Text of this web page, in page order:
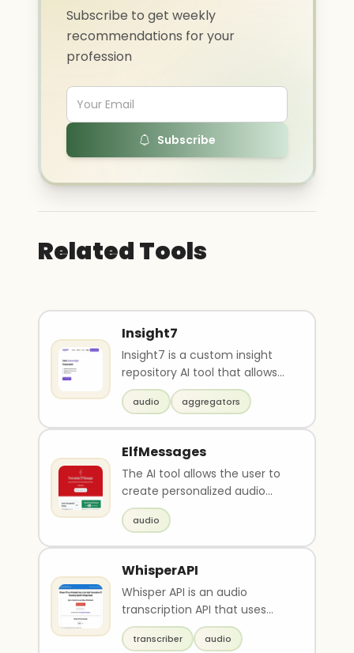
Subscribe to get weekly
recommendations for your
profession
Subscribe
Related Tools
Insight7
Insight7 is a custom insight
repository AI tool that allows
users to upload data (e.g.
docs, audio, ..
audio aggregators
ElfMessages
The AI tool allows the user to
create personalized audio
messages from a Christmas
elf. Users can en..
audio
WhisperAPI
Whisper API is an audio
transcription API that uses
openAI's whisper models. Users
can submit audio ..
transcriber audio